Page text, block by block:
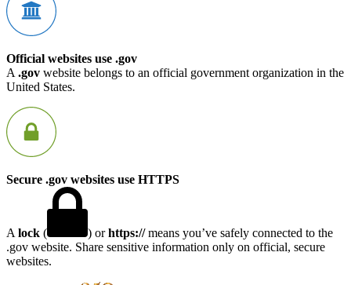
Official websites use .gov
A .gov website belongs to an official government organization in the
United States.
Secure .gov websites use HTTPS
A lock ( ) orhttps://means you’ve safely connected to the
.gov website. Share sensitive information only on official, secure
websites.